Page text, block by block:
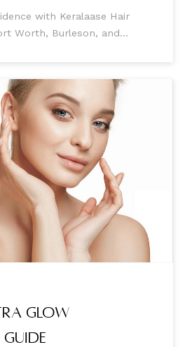
with Keralaase Hair
Worth, Burleson, and
you searching endlessly
Glow